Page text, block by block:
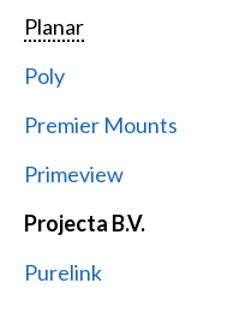
Planar
Poly
Premier Mounts
Primeview
Projecta B.V.
Purelink